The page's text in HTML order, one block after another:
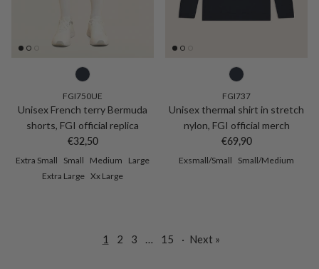
FGI750UE
Unisex French terry Bermuda
shorts, FGI official replica
Regular price
€32,50
Extra Small Small Medium
Large
Extra Large Xx Large
FGI737
Unisex thermal shirt in stretch
nylon, FGI official merch
Regular price
€69,90
Exsmall/Small Small/Medium
1 2 3 … 15 · Next »